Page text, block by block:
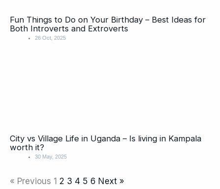
Fun Things to Do on Your Birthday – Best Ideas for
Both Introverts and Extroverts
26 Oct, 2025
City vs Village Life in Uganda – Is living in Kampala
worth it?
30 May, 2025
« Previous 1 2 3 4 5 6 Next »